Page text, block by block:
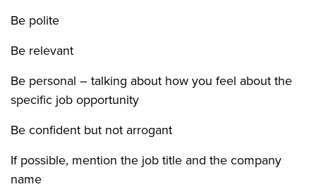
Be polite
Be relevant
Be personal – talking about how you feel about the
specific job opportunity
Be confident but not arrogant
If possible, mention the job title and the company
name